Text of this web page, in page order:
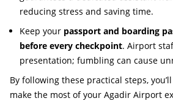
reducing stress and saving time.
Keep your passport and boarding
before every checkpoint. Airport
presentation; fumbling can cause
By following these practical steps,
make the most of your Agadir Airport